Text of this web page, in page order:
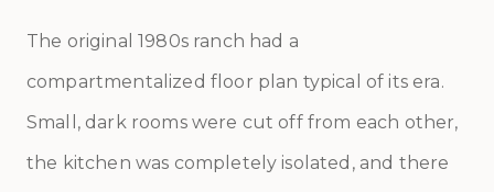
The original 1980s ranch had a
compartmentalized floor plan typical of its era.
Small, dark rooms were cut off from each other,
the kitchen was completely isolated, and there